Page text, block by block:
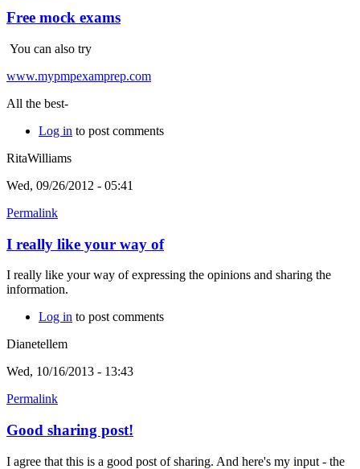
Free mock exams
You can also try
www.mypmpexamprep.com
All the best-
Log in to post comments
RitaWilliams
Wed, 09/26/2012 - 05:41
Permalink
I really like your way of
I really like your way of expressing the opinions and sharing the
information.
Log in to post comments
Dianetellem
Wed, 10/16/2013 - 13:43
Permalink
Good sharing post!
I agree that this is a good post of sharing. And here's my input - the